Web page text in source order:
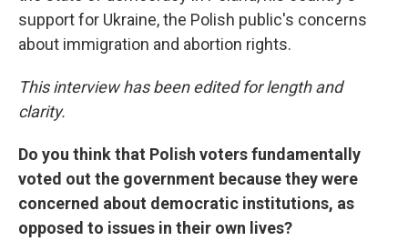
support for Ukraine, the Polish public's concerns
about immigration and abortion rights.
This interview has been edited for length and
clarity.
Do you think that Polish voters fundamentally
voted out the government because they were
concerned about democratic institutions, as
opposed to issues in their own lives?